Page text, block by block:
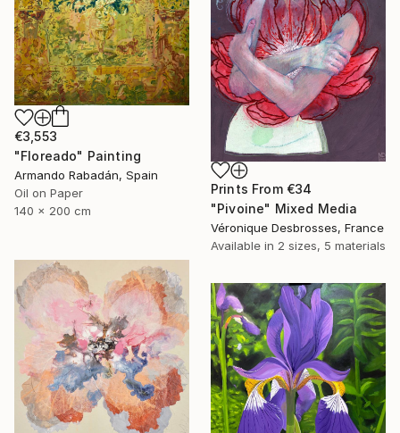
€3,553
"Floreado" Painting
Armando Rabadán, Spain
Oil on Paper
140 x 200 cm
Prints From €34
"Pivoine" Mixed Media
Véronique Desbrosses, France
Available in 2 sizes, 5 materials